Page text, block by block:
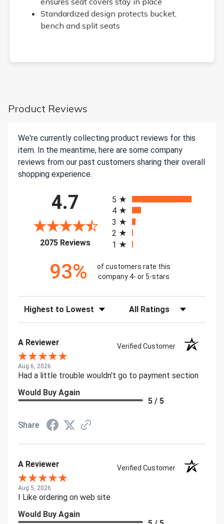
Standardized design protects bucket,
bench and split seats
Product Reviews
We're currently collecting product reviews for this
item. In the meantime, here are some company
reviews from our past customers sharing their overall
shopping experience.
4.7
2075 Reviews(opens in a new tab)
5
4
3
2
1
93%
of customers rate this
company 4- or 5-stars
Sort Reviews Filter Reviews by Rating
A Reviewer Verified Customer
Aug 6, 2026
Had a little trouble wouldn't go to payment section
Would Buy Again
5 / 5
Share
A Reviewer Verified Customer
Aug 5, 2026
I Like ordering on web site
Would Buy Again